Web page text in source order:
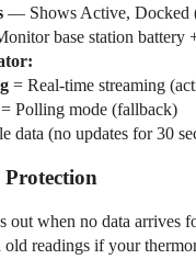
— Shows Active, Docked
base station battery
= Real-time streaming
= Polling mode (fallback)
data (no updates for 30
Protection
out when no data arrives
readings if your